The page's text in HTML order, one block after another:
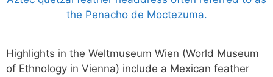
Highlights in the Weltmuseum Wien (World Museum
of Ethnology in Vienna) include a Mexican feather